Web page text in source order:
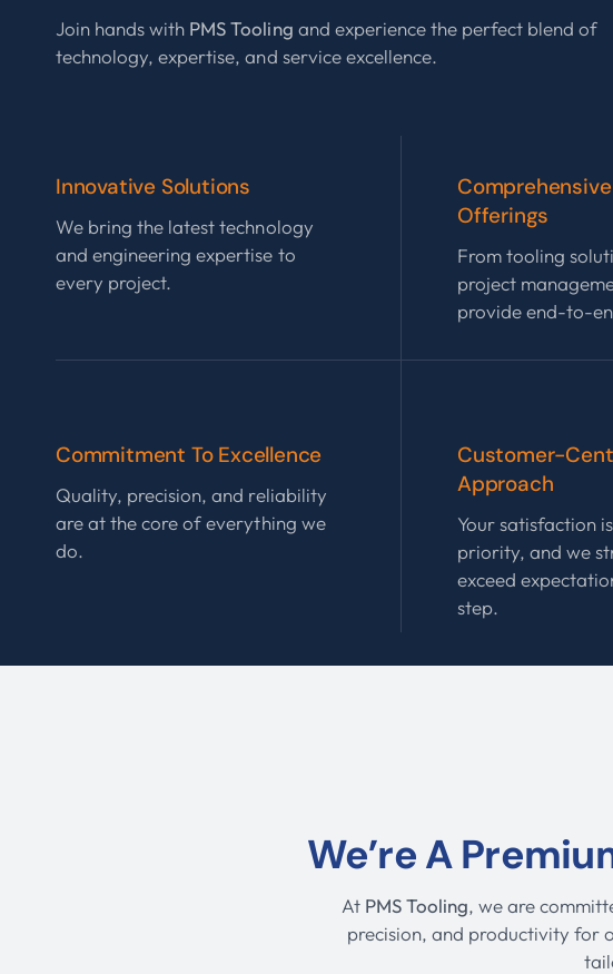
Join hands with PMS Tooling and experience the perfect blend of
technology, expertise, and service excellence.
Innovative Solutions
We bring the latest technology
and engineering expertise to
every project.
Comprehensive
Offerings
From tooling
project
provide end-to-
Commitment To Excellence
Quality, precision, and reliability
are at the core of everything we
do.
Customer-
Approach
Your satisfaction
priority, and we
exceed
step.
We’re A
At PMS Tooling, we are
precision, and productivity for